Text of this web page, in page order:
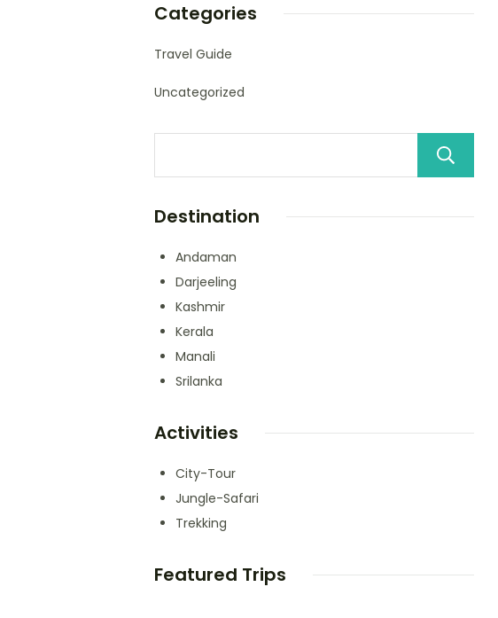
Categories
Travel Guide
Uncategorized
Destination
Andaman
Darjeeling
Kashmir
Kerala
Manali
Srilanka
Activities
City-Tour
Jungle-Safari
Trekking
Featured Trips